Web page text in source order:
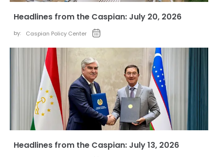
Headlines from the Caspian: July 20, 2026
by: Caspian Policy Center
Headlines from the Caspian: July 13, 2026